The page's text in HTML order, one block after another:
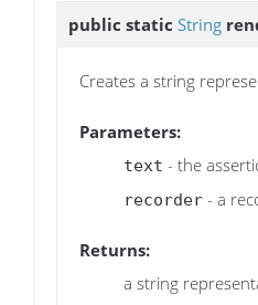
public static String
Creates a string
Parameters:
text - the
recorder - a
Returns:
a string